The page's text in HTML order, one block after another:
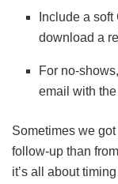
Include a
download a
For no-
email with
Sometimes we got
follow-up than
it’s all about